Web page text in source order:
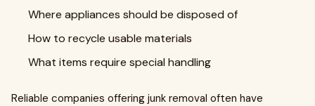
Where appliances should be disposed of
How to recycle usable materials
What items require special handling
Reliable companies offering junk removal often have